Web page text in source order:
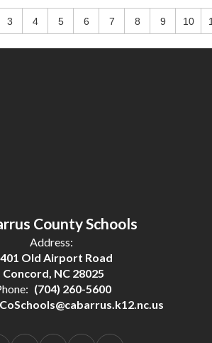
3 4 5 6 7 8 9 10
County Schools
Address:
Old Airport Road
Concord, NC 28025
(704) 260-5600